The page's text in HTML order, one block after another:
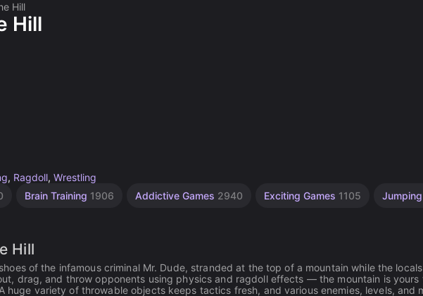
Hill
Hill
, Ragdoll, Wrestling
Brain Training 1906 Addictive Games 2940 Exciting Games 1105
Hill
of the infamous criminal Mr. Dude, stranded at the top of a mountain while the
drag, and throw opponents using physics and ragdoll effects — the mountain is yours
huge variety of throwable objects keeps tactics fresh, and various enemies, levels, and